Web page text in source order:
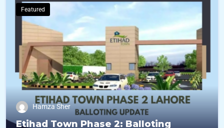
Featured
Hamza Sher
Etihad Town Phase 2: Balloting